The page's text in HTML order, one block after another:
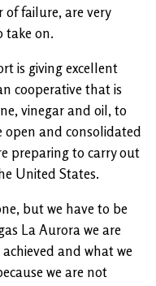
failure, are very
take on.
is giving excellent
cooperative that is
vinegar and oil, to
open and consolidated
preparing to carry out
United States.
but we have to be
La Aurora we are
and what we
we are not